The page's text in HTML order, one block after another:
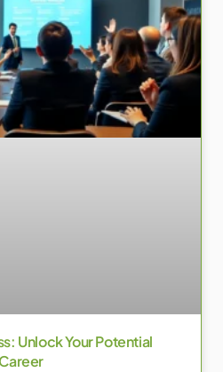
Unlock Your Potential